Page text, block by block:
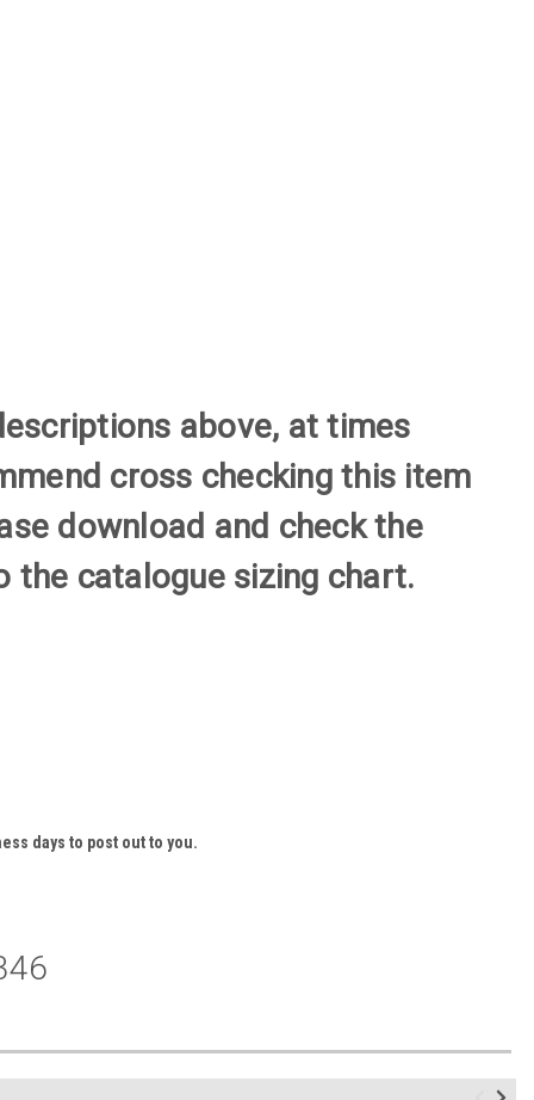
above, at times
cross checking this item
download and check the
catalogue sizing chart.
days to post out to you.